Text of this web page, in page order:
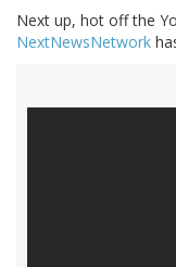
Next up, hot off the
NextNewsNetwork